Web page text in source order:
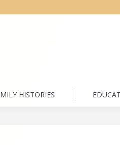
HISTORIES